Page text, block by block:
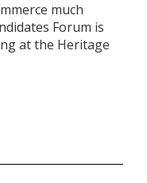
much
Forum is
at the Heritage